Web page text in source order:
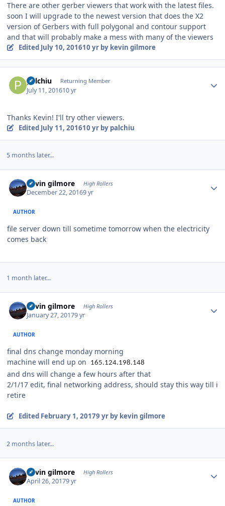
There are other gerber viewers that work with the latest files.
soon I will upgrade to the newest version that does the X2
version of Gerbers with full polygonal and contour support
and that will probably make a mess with many of the viewers
Edited July 10, 201610 yrby kevin gilmore
palchiu Returning Member
July 11, 201610 yr
Thanks Kevin! I'll try other viewers.
Edited July 11, 201610 yrby palchiu
5 months later...
kevin gilmore High Rollers
December 22, 20169 yr
AUTHOR
file server down till sometime tomorrow when the electricity
comes back
1 month later...
kevin gilmore High Rollers
January 27, 20179 yr
AUTHOR
final dns change monday morning
machine will end up on
165.124.198.148
and dns will change a few hours after that
2/1/17 edit, final networking address, should stay this way till i
retire
Edited February 1, 20179 yrby kevin gilmore
2 months later...
kevin gilmore High Rollers
April 26, 20179 yr
AUTHOR